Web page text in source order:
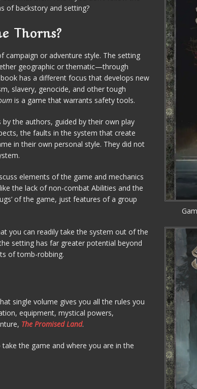
of backstory and setting?
Thorns?
campaign or adventure style. The setting
geographic or thematic—through
has a different focus that develops new
slavery, genocide, and other tough
is a game that warrants safety tools.
the authors, guided by their own play
the faults in the system that create
in their own personal style. They did not
elements of the game and mechanics
the lack of non-combat Abilities and the
of the game, just features of a group
you can readily take the system out of the
setting has far greater potential beyond
of tomb-robbing.
single volume gives you all the rules you
equipment, mystical powers,
The Promised Land.
the game and where you are in the